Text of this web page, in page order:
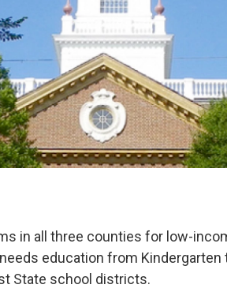
in all three counties for low-
education from
State school districts.